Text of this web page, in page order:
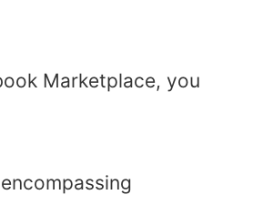
Marketplace, you